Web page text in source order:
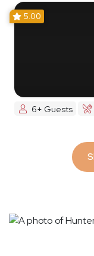
5.00
6+ Guests